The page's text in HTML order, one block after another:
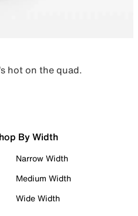
hot on the quad.
By Width
Narrow Width
Medium Width
Wide Width